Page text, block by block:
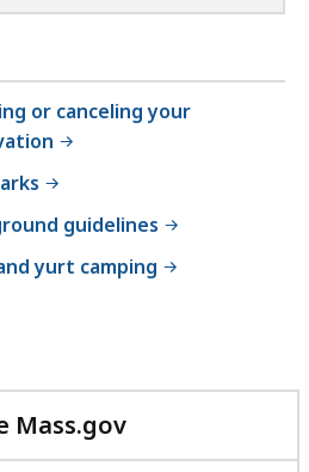
or canceling your
guidelines
yurt camping
Mass.gov
with